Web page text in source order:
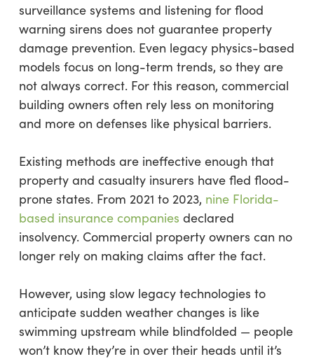
surveillance systems and listening for flood
warning sirens does not guarantee property
damage prevention. Even legacy physics-based
models focus on long-term trends, so they are
not always correct. For this reason, commercial
building owners often rely less on monitoring
and more on defenses like physical barriers.
Existing methods are ineffective enough that
property and casualty insurers have fled flood-
prone states. From 2021 to 2023, nine Florida-
based insurance companies declared
insolvency. Commercial property owners can no
longer rely on making claims after the fact.
However, using slow legacy technologies to
anticipate sudden weather changes is like
swimming upstream while blindfolded — people
won’t know they’re in over their heads until it’s